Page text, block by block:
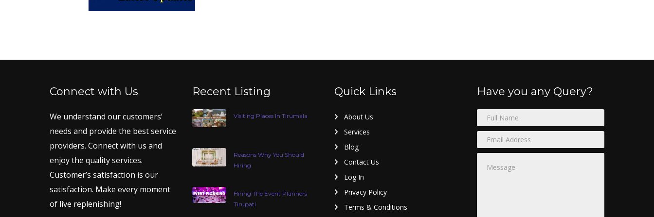
Connect with Us
We understand our customers’
needs and provide the best service
providers. Connect with us and
enjoy the quality services.
Customer’s satisfaction is our
satisfaction. Make every moment
of live replenishing!
Recent Listing
Visiting Places In Tirumala
Reasons Why You Should
Hiring
Hiring The Event Planners
Tirupati
Quick Links
About Us
Services
Blog
Contact Us
Log In
Privacy Policy
Terms & Conditions
Have you any Query?